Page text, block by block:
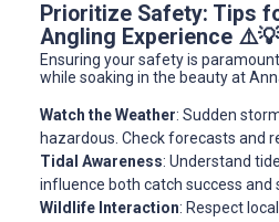
Prioritize Safety: Tips
Angling Experience ⚠️💡
Ensuring your safety is
while soaking in the beauty at
Watch the Weather: Sudden
hazardous. Check forecasts and
Tidal Awareness: Understand
influence both catch success and
Wildlife Interaction: Respect